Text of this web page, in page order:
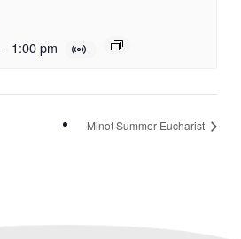
- 1:00 pm
Minot Summer Eucharist